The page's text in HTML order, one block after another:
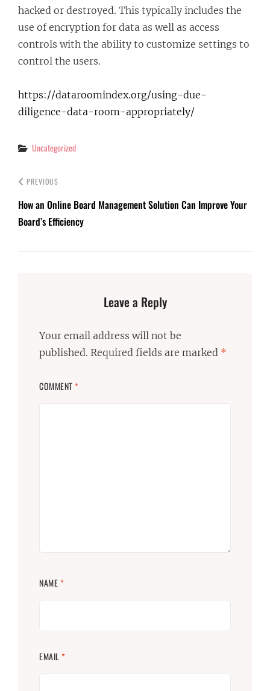
hacked or destroyed. This typically includes the
use of encryption for data as well as access
controls with the ability to customize settings to
control the users.
https://dataroomindex.org/using-due-
diligence-data-room-appropriately/
Categories
Uncategorized
PREVIOUS
How an Online Board Management Solution Can Improve Your
Board’s Efficiency
Leave a Reply
Your email address will not be
published. Required fields are marked *
COMMENT*
NAME*
EMAIL *